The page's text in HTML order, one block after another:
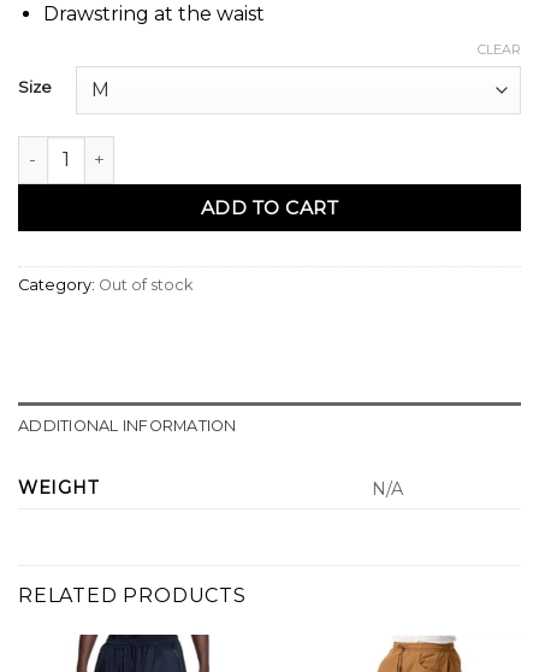
Drawstring at the waist
Size
CLEAR
Sarouel pantacourt kaki - Qaba'il quantity
ADD TO CART
Category: Out of stock
ADDITIONAL INFORMATION
WEIGHT N/A
RELATED PRODUCTS